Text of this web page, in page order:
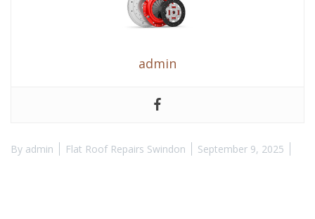
admin
By admin Flat Roof Repairs Swindon September 9, 2025